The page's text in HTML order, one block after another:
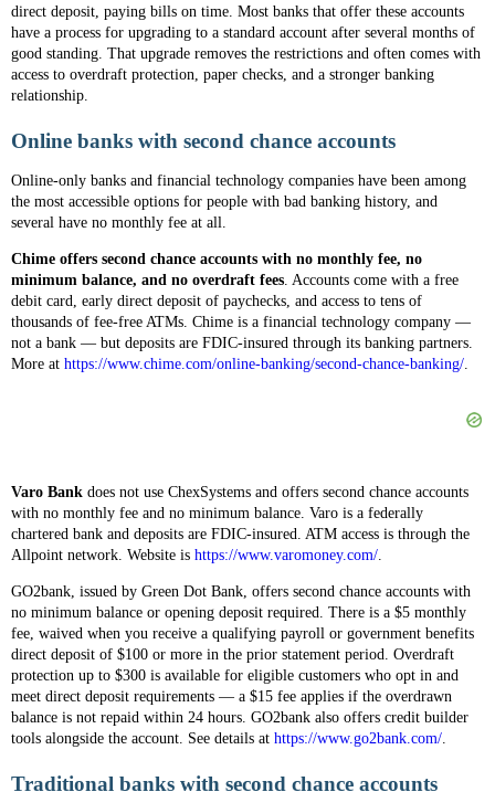
direct deposit, paying bills on time. Most banks that offer these accounts
have a process for upgrading to a standard account after several months of
good standing. That upgrade removes the restrictions and often comes with
access to overdraft protection, paper checks, and a stronger banking
relationship.
Online banks with second chance accounts
Online-only banks and financial technology companies have been among
the most accessible options for people with bad banking history, and
several have no monthly fee at all.
Chime offers second chance accounts with no monthly fee, no
minimum balance, and no overdraft fees. Accounts come with a free
debit card, early direct deposit of paychecks, and access to tens of
thousands of fee-free ATMs. Chime is a financial technology company —
not a bank — but deposits are FDIC-insured through its banking partners.
More at https://www.chime.com/online-banking/second-chance-banking/.
Varo Bank does not use ChexSystems and offers second chance accounts
with no monthly fee and no minimum balance. Varo is a federally
chartered bank and deposits are FDIC-insured. ATM access is through the
Allpoint network. Website is https://www.varomoney.com/.
GO2bank, issued by Green Dot Bank, offers second chance accounts with
no minimum balance or opening deposit required. There is a $5 monthly
fee, waived when you receive a qualifying payroll or government benefits
direct deposit of $100 or more in the prior statement period. Overdraft
protection up to $300 is available for eligible customers who opt in and
meet direct deposit requirements — a $15 fee applies if the overdrawn
balance is not repaid within 24 hours. GO2bank also offers credit builder
tools alongside the account. See details at https://www.go2bank.com/.
Traditional banks with second chance accounts